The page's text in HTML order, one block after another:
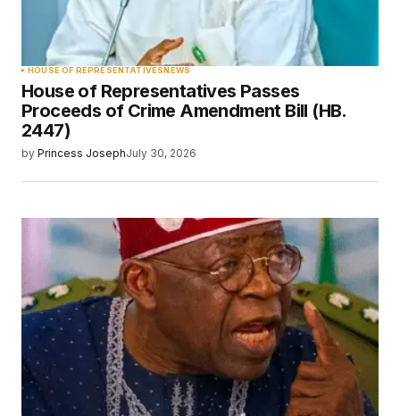
HOUSE OF REPRESENTATIVES NEWS
House of Representatives Passes
Proceeds of Crime Amendment Bill (HB.
2447)
by Princess JosephJuly 30, 2026